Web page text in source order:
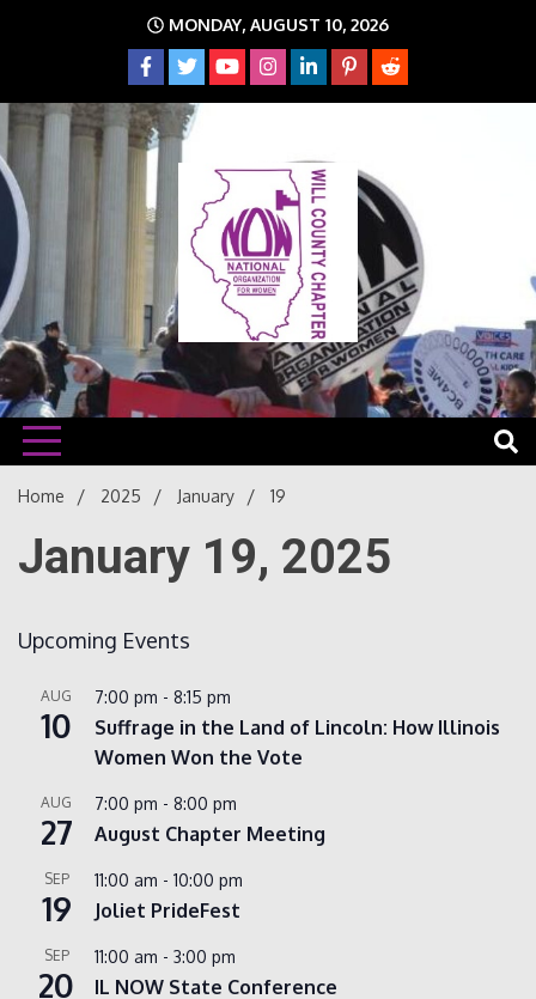
MONDAY, AUGUST 10, 2026
Will
NOW
The time is NOW!!!
Home 2025 January 19
January 19, 2025
Upcoming Events
AUG
10
7:00 pm - 8:15 pm
Suffrage in the Land of Lincoln: How Illinois
Women Won the Vote
AUG
27
7:00 pm - 8:00 pm
August Chapter Meeting
SEP
19
11:00 am - 10:00 pm
Joliet PrideFest
SEP
20
11:00 am - 3:00 pm
IL NOW State Conference